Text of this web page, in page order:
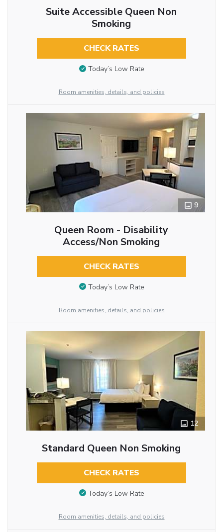
Suite Accessible Queen Non
Smoking
CHECK RATES
Today’s Low Rate
Room amenities, details, and policies
9
Queen Room - Disability
Access/Non Smoking
CHECK RATES
Today’s Low Rate
Room amenities, details, and policies
12
Standard Queen Non Smoking
CHECK RATES
Today’s Low Rate
Room amenities, details, and policies